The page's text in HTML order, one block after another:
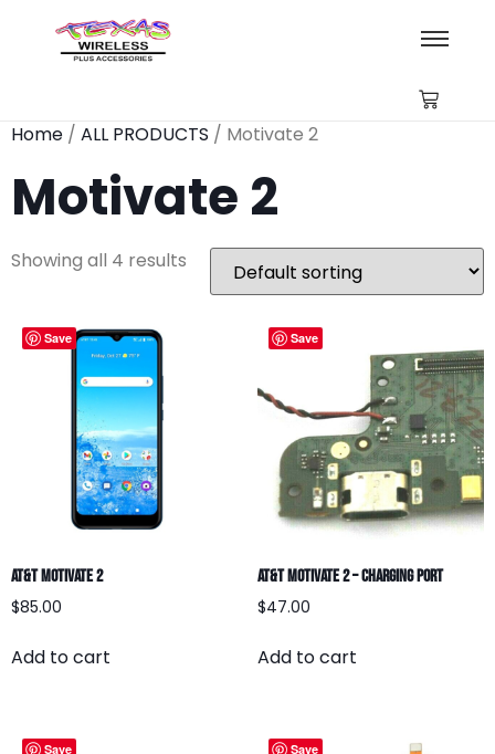
Home / ALL PRODUCTS / Motivate 2
Motivate 2
Showing all 4 results
Save
AT&T Motivate 2
$85.00
Add to cart
Save
AT&T Motivate 2 – Charging Port
$47.00
Add to cart
Save Save